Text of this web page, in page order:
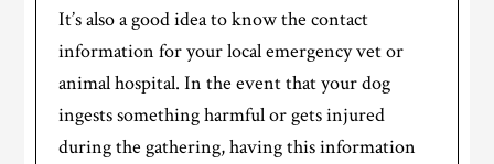
It’s also a good idea to know the contact
information for your local emergency vet or
animal hospital. In the event that your dog
ingests something harmful or gets injured
during the gathering, having this information